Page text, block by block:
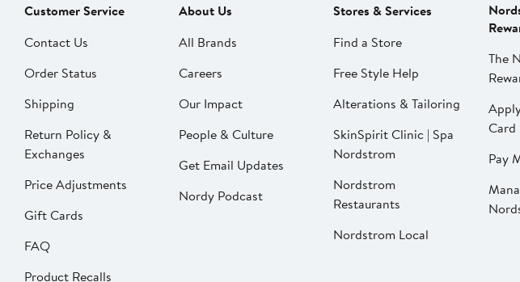
Customer Service
Contact Us
Order Status
Shipping
Return Policy &
Exchanges
Price Adjustments
Gift Cards
FAQ
Product Recalls
About Us
All Brands
Careers
Our Impact
People & Culture
Get Email Updates
Nordy Podcast
Stores & Services
Find a Store
Free Style Help
Alterations & Tailoring
SkinSpirit Clinic | Spa
Nordstrom
Nordstrom
Restaurants
Nordstrom Local
The
Card
Pay